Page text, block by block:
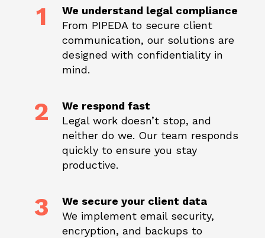
1
We understand legal compliance
From PIPEDA to secure client
communication, our solutions are
designed with confidentiality in
mind.
2
We respond fast
Legal work doesn’t stop, and
neither do we. Our team responds
quickly to ensure you stay
productive.
3
We secure your client data
We implement email security,
encryption, and backups to